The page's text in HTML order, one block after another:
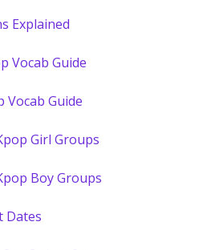
Explained
Vocab Guide
Vocab Guide
Girl Groups
Boy Groups
Dates